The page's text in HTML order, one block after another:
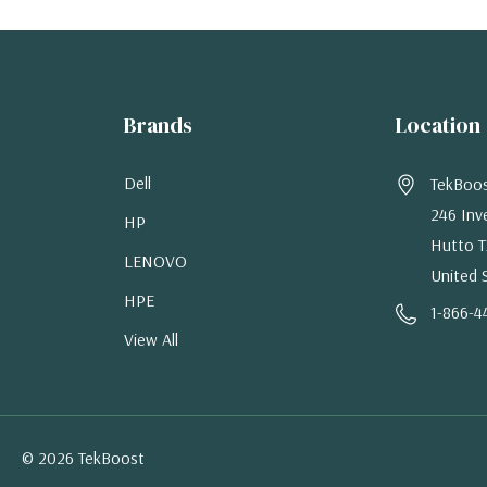
Brands
Dell
HP
LENOVO
HPE
View All
Location
246
Hutto
United
1-866-
© 2026 TekBoost